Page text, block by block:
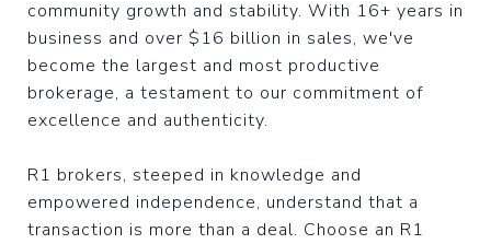
community growth and stability. With 16+ years in
business and over $16 billion in sales, we've
become the largest and most productive
brokerage, a testament to our commitment of
excellence and authenticity.
R1 brokers, steeped in knowledge and
empowered independence, understand that a
transaction is more than a deal. Choose an R1